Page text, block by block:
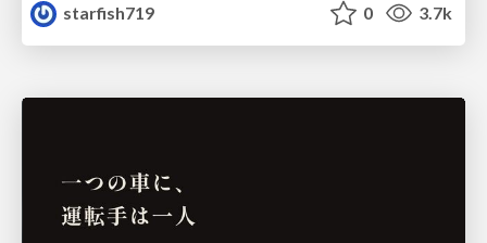
starfish719
0 3.7k